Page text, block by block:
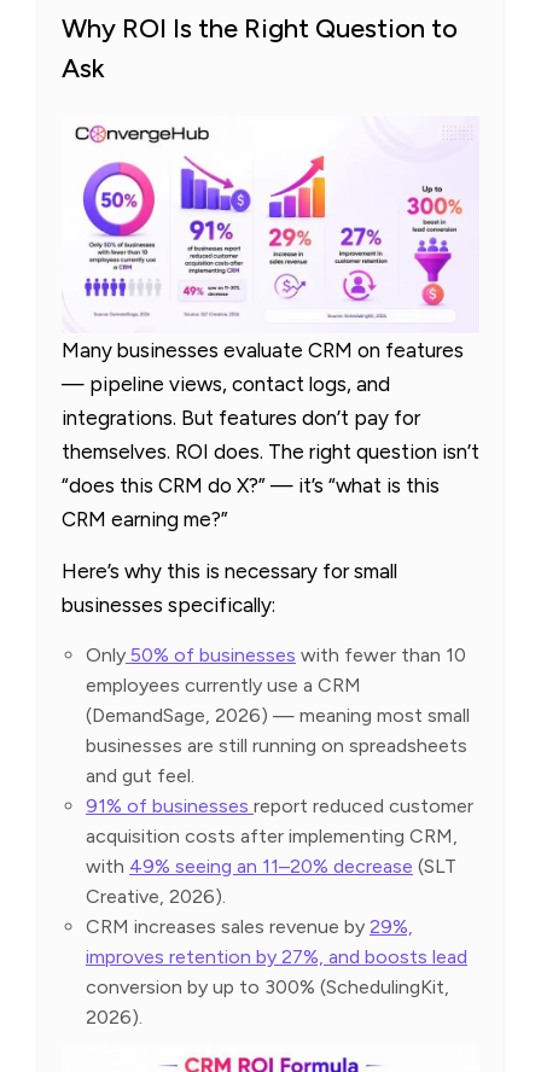
Why ROI Is the Right Question to
Ask
Many businesses evaluate CRM on features
— pipeline views, contact logs, and
integrations. But features don’t pay for
themselves. ROI does. The right question isn’t
“does this CRM do X?” — it’s “what is this
CRM earning me?”
Here’s why this is necessary for small
businesses specifically:
Only 50% of businesses with fewer than 10
employees currently use a CRM
(DemandSage, 2026) — meaning most small
businesses are still running on spreadsheets
and gut feel.
91% of businesses report reduced customer
acquisition costs after implementing CRM,
with 49% seeing an 11–20% decrease (SLT
Creative, 2026).
CRM increases sales revenue by 29%,
improves retention by 27%, and boosts lead
conversion by up to 300% (SchedulingKit,
2026).